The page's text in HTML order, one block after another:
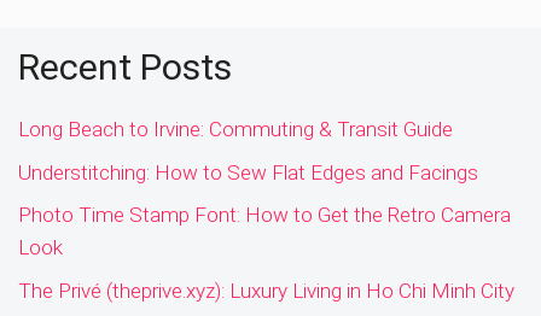
Recent Posts
Long Beach to Irvine: Commuting & Transit Guide
Understitching: How to Sew Flat Edges and Facings
Photo Time Stamp Font: How to Get the Retro Camera
Look
The Privé (theprive.xyz): Luxury Living in Ho Chi Minh City